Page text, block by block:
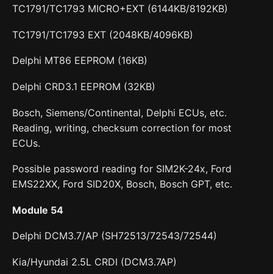
TC1791/TC1793 MICRO+EXT (6144KB/8192KB)
TC1791/TC1793 EXT (2048KB/4096KB)
Delphi MT86 EEPROM (16KB)
Delphi CRD3.1 EEPROM (32KB)
Bosch, Siemens/Continental, Delphi ECUs, etc.
Reading, writing, checksum correction for most
ECUs.
Possible password reading for SIM2K-24x, Ford
EMS22XX, Ford SID20X, Bosch, Bosch GPT, etc.
Module 54
Delphi DCM3.7/AP (SH72513/72543/72544)
Kia/Hyundai 2.5L CRDI (DCM3.7AP)